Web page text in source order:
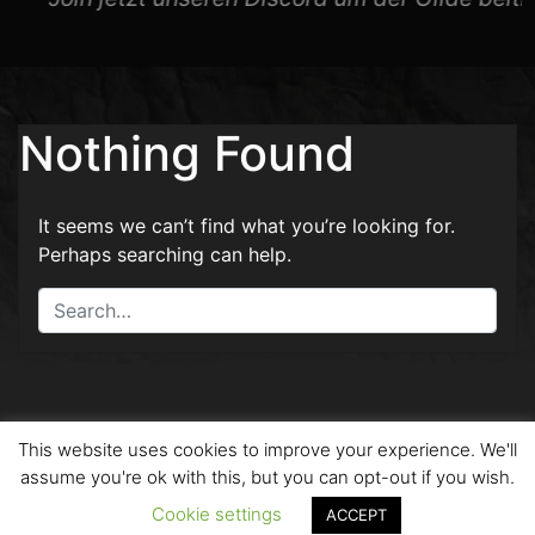
Nothing Found
It seems we can’t find what you’re looking for.
Perhaps searching can help.
2026 - Copyright by Drachen Kult and Created with
bySokuOne |Kontakt-Datenschutz
This website uses cookies to improve your experience. We'll
assume you're ok with this, but you can opt-out if you wish.
Cookie settings
ACCEPT